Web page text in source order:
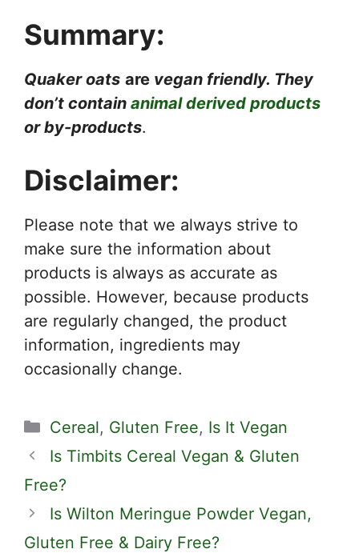
Summary:
Quaker oats are vegan friendly. They
don’t contain animal derived products
or by-products.
Disclaimer:
Please note that we always strive to
make sure the information about
products is always as accurate as
possible. However, because products
are regularly changed, the product
information, ingredients may
occasionally change.
Categories
Cereal, Gluten Free, Is It Vegan
Is Timbits Cereal Vegan & Gluten
Free?
Is Wilton Meringue Powder Vegan,
Gluten Free & Dairy Free?